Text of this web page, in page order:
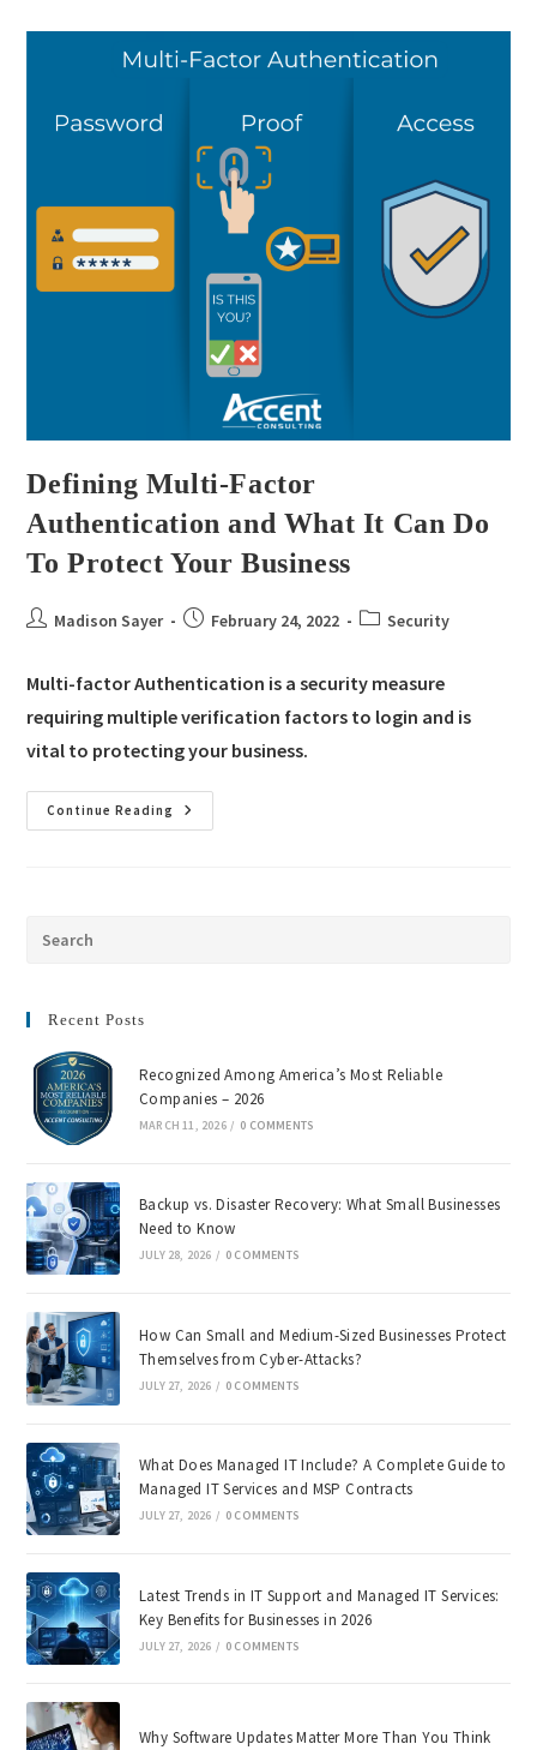
Defining Multi-Factor
Authentication and What It Can Do
To Protect Your Business
Madison Sayer February 24, 2022 Security
Multi-factor Authentication is a security measure
requiring multiple verification factors to login and is
vital to protecting your business.
Continue Reading
Recent Posts
Recognized Among America’s Most Reliable
Companies – 2026
MARCH 11, 2026 / 0 COMMENTS
Backup vs. Disaster Recovery: What Small Businesses
Need to Know
JULY 28, 2026 / 0 COMMENTS
How Can Small and Medium-Sized Businesses Protect
Themselves from Cyber-Attacks?
JULY 27, 2026 / 0 COMMENTS
What Does Managed IT Include? A Complete Guide to
Managed IT Services and MSP Contracts
JULY 27, 2026 / 0 COMMENTS
Latest Trends in IT Support and Managed IT Services:
Key Benefits for Businesses in 2026
JULY 27, 2026 / 0 COMMENTS
Why Software Updates Matter More Than You Think